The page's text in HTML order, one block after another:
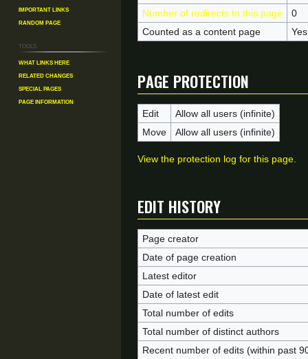
Number of redirects to this page
0
Counted as a content page
Yes
Page protection
Edit
Allow all users (infinite)
Move
Allow all users (infinite)
View the protection log for this page.
Edit history
Page creator
Date of page creation
Latest editor
Date of latest edit
Total number of edits
Total number of distinct authors
Recent number of edits (within past
Important Links
Random Page
Tools
What links here
Related changes
Special pages
Page information